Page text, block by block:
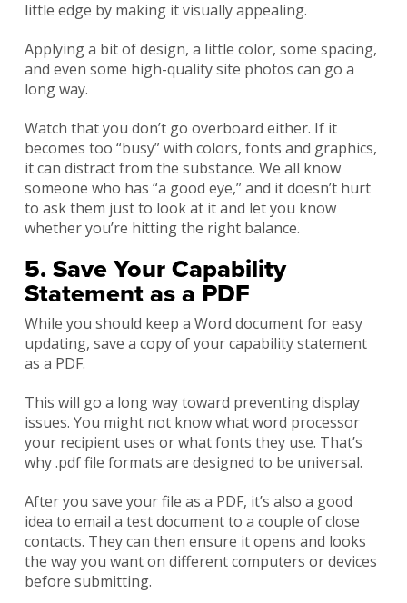
little edge by making it visually appealing.
Applying a bit of design, a little color, some spacing,
and even some high-quality site photos can go a
long way.
Watch that you don’t go overboard either. If it
becomes too “busy” with colors, fonts and graphics,
it can distract from the substance. We all know
someone who has “a good eye,” and it doesn’t hurt
to ask them just to look at it and let you know
whether you’re hitting the right balance.
5. Save Your Capability
Statement as a PDF
While you should keep a Word document for easy
updating, save a copy of your capability statement
as a PDF.
This will go a long way toward preventing display
issues. You might not know what word processor
your recipient uses or what fonts they use. That’s
why .pdf file formats are designed to be universal.
After you save your file as a PDF, it’s also a good
idea to email a test document to a couple of close
contacts. They can then ensure it opens and looks
the way you want on different computers or devices
before submitting.